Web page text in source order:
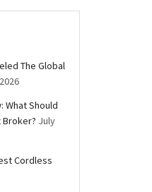
The Global
What Should
Broker? July
Cordless